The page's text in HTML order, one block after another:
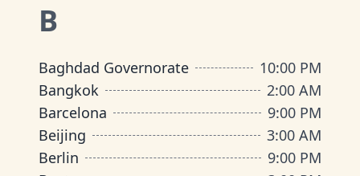
B
Baghdad Governorate
10:00 PM
Bangkok
2:00 AM
Barcelona
9:00 PM
Beijing
3:00 AM
Berlin
9:00 PM